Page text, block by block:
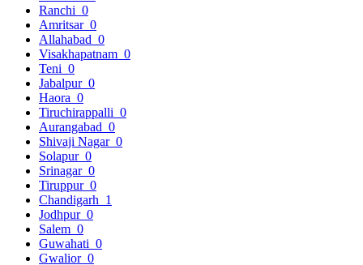
Ranchi 0
Amritsar 0
Allahabad 0
Visakhapatnam 0
Teni 0
Jabalpur 0
Haora 0
Tiruchirappalli 0
Aurangabad 0
Shivaji Nagar 0
Solapur 0
Srinagar 0
Tiruppur 0
Chandigarh 1
Jodhpur 0
Salem 0
Guwahati 0
Gwalior 0